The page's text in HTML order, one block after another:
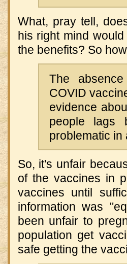
What, pray tell,
his right mind
the benefits? So
The
COVID
evidence
people lags
problematic in
So, it's unfair
of the vaccines in
vaccines until
information was
been unfair to
population get
safe getting the